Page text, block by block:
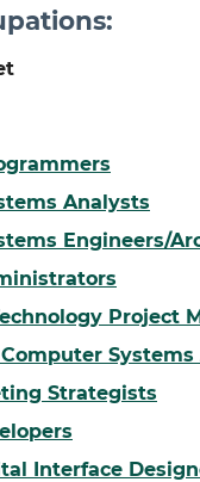
Analysts
Engineers/
Project
Strategists
Interface